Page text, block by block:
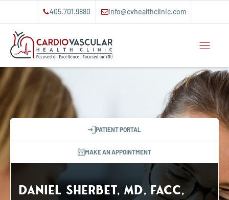
405.701.9880 info@cvhealthclinic.com
PATIENT PORTAL
MAKE AN APPOINTMENT
Daniel Sherbet, MD, FACC,